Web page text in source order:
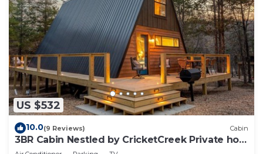
US $532
10.0(9 Reviews) Cabin
3BR Cabin Nestled by CricketCreek Private hot
tub